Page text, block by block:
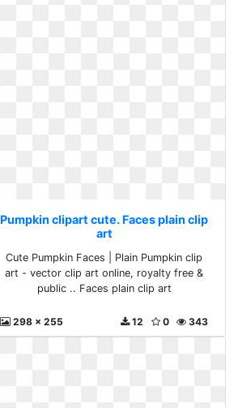
Pumpkin clipart cute. Faces plain clip
art
Cute Pumpkin Faces | Plain Pumpkin clip
art - vector clip art online, royalty free &
public .. Faces plain clip art
298 x 255 343
0
12